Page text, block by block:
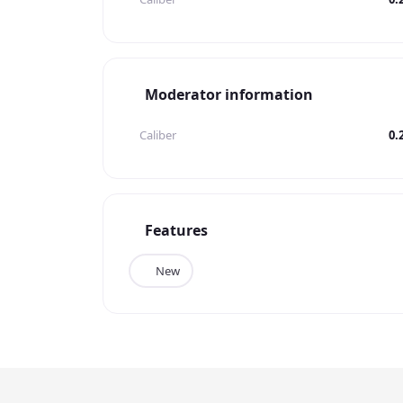
Moderator information
Caliber
Features
New